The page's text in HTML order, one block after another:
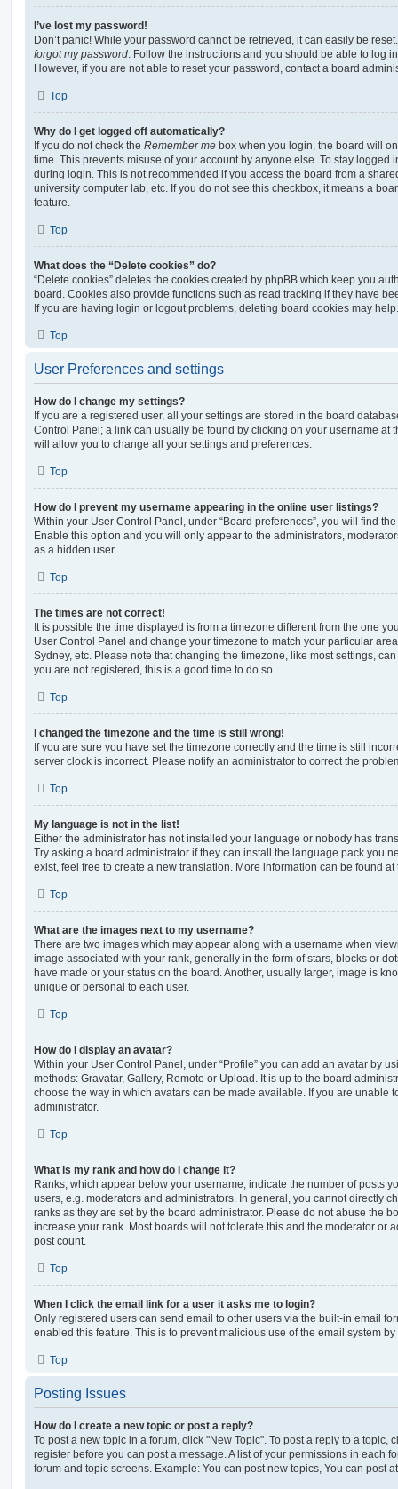
I’ve lost my password!
Don’t panic! While your password cannot be retrieved, it can easily be
forgot my password . Follow the instructions and you should be able to log
However, if you are not able to reset your password, contact a board
Top
Why do I get logged off automatically?
If you do not check the Remember me box when you login, the board will
time. This prevents misuse of your account by anyone else. To stay logged
during login. This is not recommended if you access the board from a
university computer lab, etc. If you do not see this checkbox, it means a
feature.
Top
What does the “Delete cookies” do?
“Delete cookies” deletes the cookies created by phpBB which keep you
board. Cookies also provide functions such as read tracking if they have
If you are having login or logout problems, deleting board cookies may help.
Top
User Preferences and settings
How do I change my settings?
If you are a registered user, all your settings are stored in the board
Control Panel; a link can usually be found by clicking on your username at
will allow you to change all your settings and preferences.
Top
How do I prevent my username appearing in the online user listings?
Within your User Control Panel, under “Board preferences”, you will find
Enable this option and you will only appear to the administrators,
as a hidden user.
Top
The times are not correct!
It is possible the time displayed is from a timezone different from the one
User Control Panel and change your timezone to match your particular
Sydney, etc. Please note that changing the timezone, like most settings,
you are not registered, this is a good time to do so.
Top
I changed the timezone and the time is still wrong!
If you are sure you have set the timezone correctly and the time is still
server clock is incorrect. Please notify an administrator to correct the
Top
My language is not in the list!
Either the administrator has not installed your language or nobody has
Try asking a board administrator if they can install the language pack you
exist, feel free to create a new translation. More information can be found
Top
What are the images next to my username?
There are two images which may appear along with a username when
image associated with your rank, generally in the form of stars, blocks or
have made or your status on the board. Another, usually larger, image is
unique or personal to each user.
Top
How do I display an avatar?
Within your User Control Panel, under “Profile” you can add an avatar by
methods: Gravatar, Gallery, Remote or Upload. It is up to the board
choose the way in which avatars can be made available. If you are unable
administrator.
Top
What is my rank and how do I change it?
Ranks, which appear below your username, indicate the number of posts
users, e.g. moderators and administrators. In general, you cannot directly
ranks as they are set by the board administrator. Please do not abuse the
increase your rank. Most boards will not tolerate this and the moderator or
post count.
Top
When I click the email link for a user it asks me to login?
Only registered users can send email to other users via the built-in email
enabled this feature. This is to prevent malicious use of the email system
Top
Posting Issues
How do I create a new topic or post a reply?
To post a new topic in a forum, click "New Topic". To post a reply to a topic,
register before you can post a message. A list of your permissions in each
forum and topic screens. Example: You can post new topics, You can post